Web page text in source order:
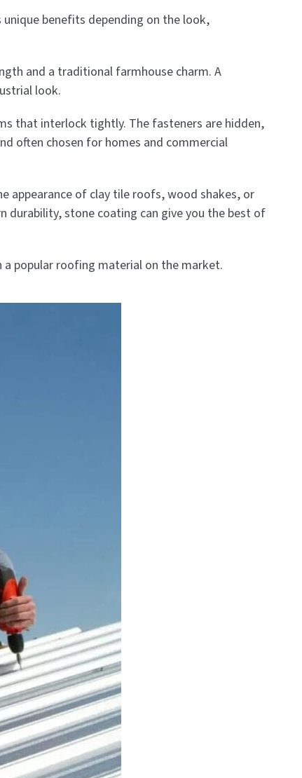
benefits depending on the look,
and a traditional farmhouse charm. A
look.
that interlock tightly. The fasteners are hidden,
often chosen for homes and commercial
appearance of clay tile roofs, wood shakes, or
durability, stone coating can give you the best of
a popular roofing material on the market.